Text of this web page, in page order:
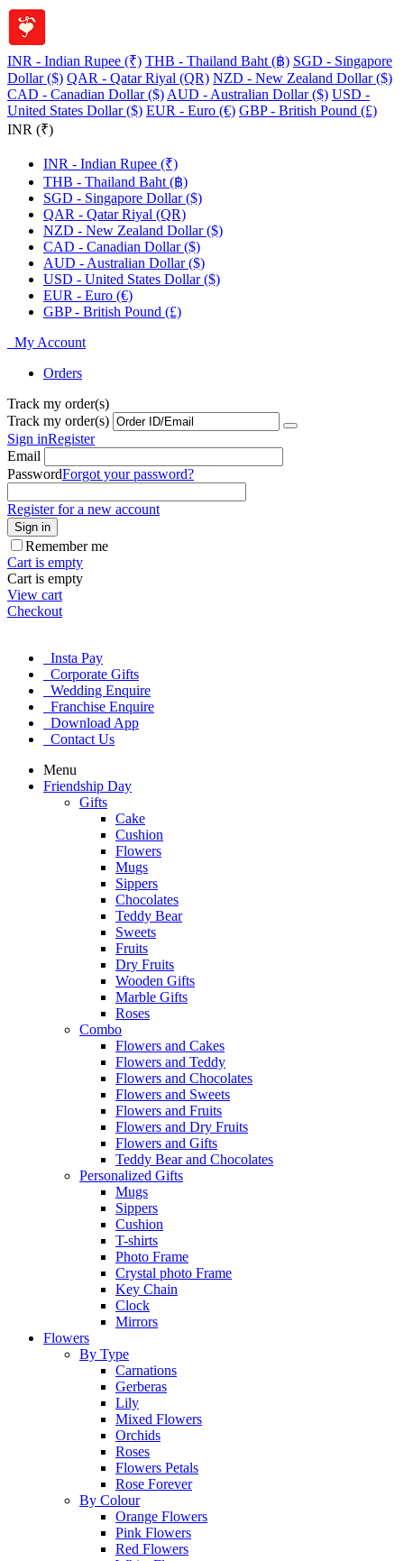
INR - Indian Rupee (₹) THB - Thailand Baht (฿) SGD - Singapore
Dollar ($) QAR - Qatar Riyal (QR) NZD - New Zealand Dollar ($)
CAD - Canadian Dollar ($) AUD - Australian Dollar ($) USD -
United States Dollar ($) EUR - Euro (€) GBP - British Pound (£)
INR (₹)
INR - Indian Rupee (₹)
THB - Thailand Baht (฿)
SGD - Singapore Dollar ($)
QAR - Qatar Riyal (QR)
NZD - New Zealand Dollar ($)
CAD - Canadian Dollar ($)
AUD - Australian Dollar ($)
USD - United States Dollar ($)
EUR - Euro (€)
GBP - British Pound (£)
My Account
Orders
Track my order(s)
Track my order(s)
Sign inRegister
Email
PasswordForgot your password?
Register for a new account
Sign in
Remember me
Cart is empty
Cart is empty
View cart
Checkout
Insta Pay
Corporate Gifts
Wedding Enquire
Franchise Enquire
Download App
Contact Us
Menu
Friendship Day
Gifts
Cake
Cushion
Flowers
Mugs
Sippers
Chocolates
Teddy Bear
Sweets
Fruits
Dry Fruits
Wooden Gifts
Marble Gifts
Roses
Combo
Flowers and Cakes
Flowers and Teddy
Flowers and Chocolates
Flowers and Sweets
Flowers and Fruits
Flowers and Dry Fruits
Flowers and Gifts
Teddy Bear and Chocolates
Personalized Gifts
Mugs
Sippers
Cushion
T-shirts
Photo Frame
Crystal photo Frame
Key Chain
Clock
Mirrors
Flowers
By Type
Carnations
Gerberas
Lily
Mixed Flowers
Orchids
Roses
Flowers Petals
Rose Forever
By Colour
Orange Flowers
Pink Flowers
Red Flowers